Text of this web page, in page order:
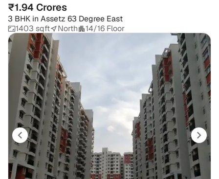
₹1.94 Crores
3 BHK in Assetz 63 Degree East
1403 sqft
North 14/16 Floor